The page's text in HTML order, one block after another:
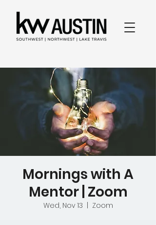
Mornings with A
Mentor | Zoom
Wed, Nov 13 Zoom